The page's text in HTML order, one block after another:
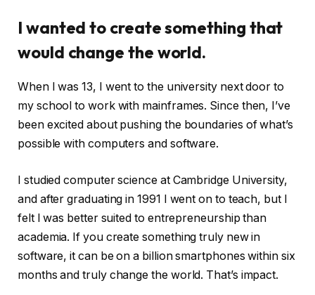
I wanted to create something that
would change the world.
When I was 13, I went to the university next door to
my school to work with mainframes. Since then, I’ve
been excited about pushing the boundaries of what’s
possible with computers and software.
I studied computer science at Cambridge University,
and after graduating in 1991 I went on to teach, but I
felt I was better suited to entrepreneurship than
academia. If you create something truly new in
software, it can be on a billion smartphones within six
months and truly change the world. That’s impact.